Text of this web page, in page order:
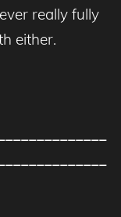
really fully
either.